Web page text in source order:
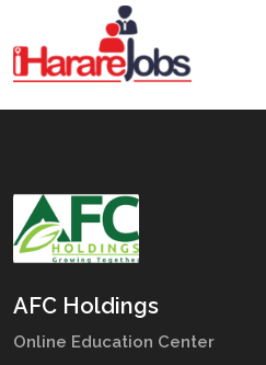
AFC Holdings
Online Education Center